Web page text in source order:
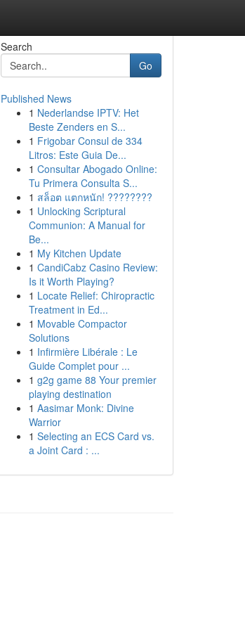
Search
Go
Published News
1 Nederlandse IPTV: Het
Beste Zenders en S...
1 Frigobar Consul de 334
Litros: Este Guia De...
1 Consultar Abogado Online:
Tu Primera Consulta S...
1 สล็อต แตกหนัก! ????????
1 Unlocking Scriptural
Communion: A Manual for
Be...
1 My Kitchen Update
1 CandiCabz Casino Review:
Is it Worth Playing?
1 Locate Relief: Chiropractic
Treatment in Ed...
1 Movable Compactor
Solutions
1 Infirmière Libérale : Le
Guide Complet pour ...
1 g2g game 88 Your premier
playing destination
1 Aasimar Monk: Divine
Warrior
1 Selecting an ECS Card vs.
a Joint Card : ...